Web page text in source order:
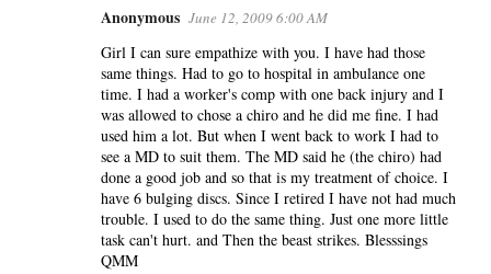
Anonymous June 12, 2009 6:00 AM
Girl I can sure empathize with you. I have had those
same things. Had to go to hospital in ambulance one
time. I had a worker's comp with one back injury and I
was allowed to chose a chiro and he did me fine. I had
used him a lot. But when I went back to work I had to
see a MD to suit them. The MD said he (the chiro) had
done a good job and so that is my treatment of choice. I
have 6 bulging discs. Since I retired I have not had much
trouble. I used to do the same thing. Just one more little
task can't hurt. and Then the beast strikes. Blesssings
QMM